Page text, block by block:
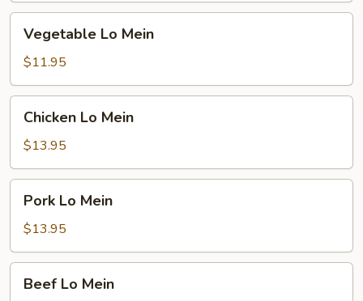
Mein
Vegetable Lo Mein
$11.95
Mein
Chicken Lo Mein
$13.95
Mein
Pork Lo Mein
$13.95
Beef Lo Mein